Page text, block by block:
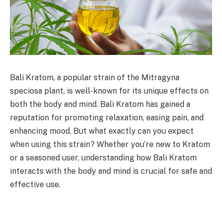
Bali Kratom, a popular strain of the Mitragyna
speciosa plant, is well-known for its unique effects on
both the body and mind. Bali Kratom has gained a
reputation for promoting relaxation, easing pain, and
enhancing mood. But what exactly can you expect
when using this strain? Whether you’re new to Kratom
or a seasoned user, understanding how Bali Kratom
interacts with the body and mind is crucial for safe and
effective use.